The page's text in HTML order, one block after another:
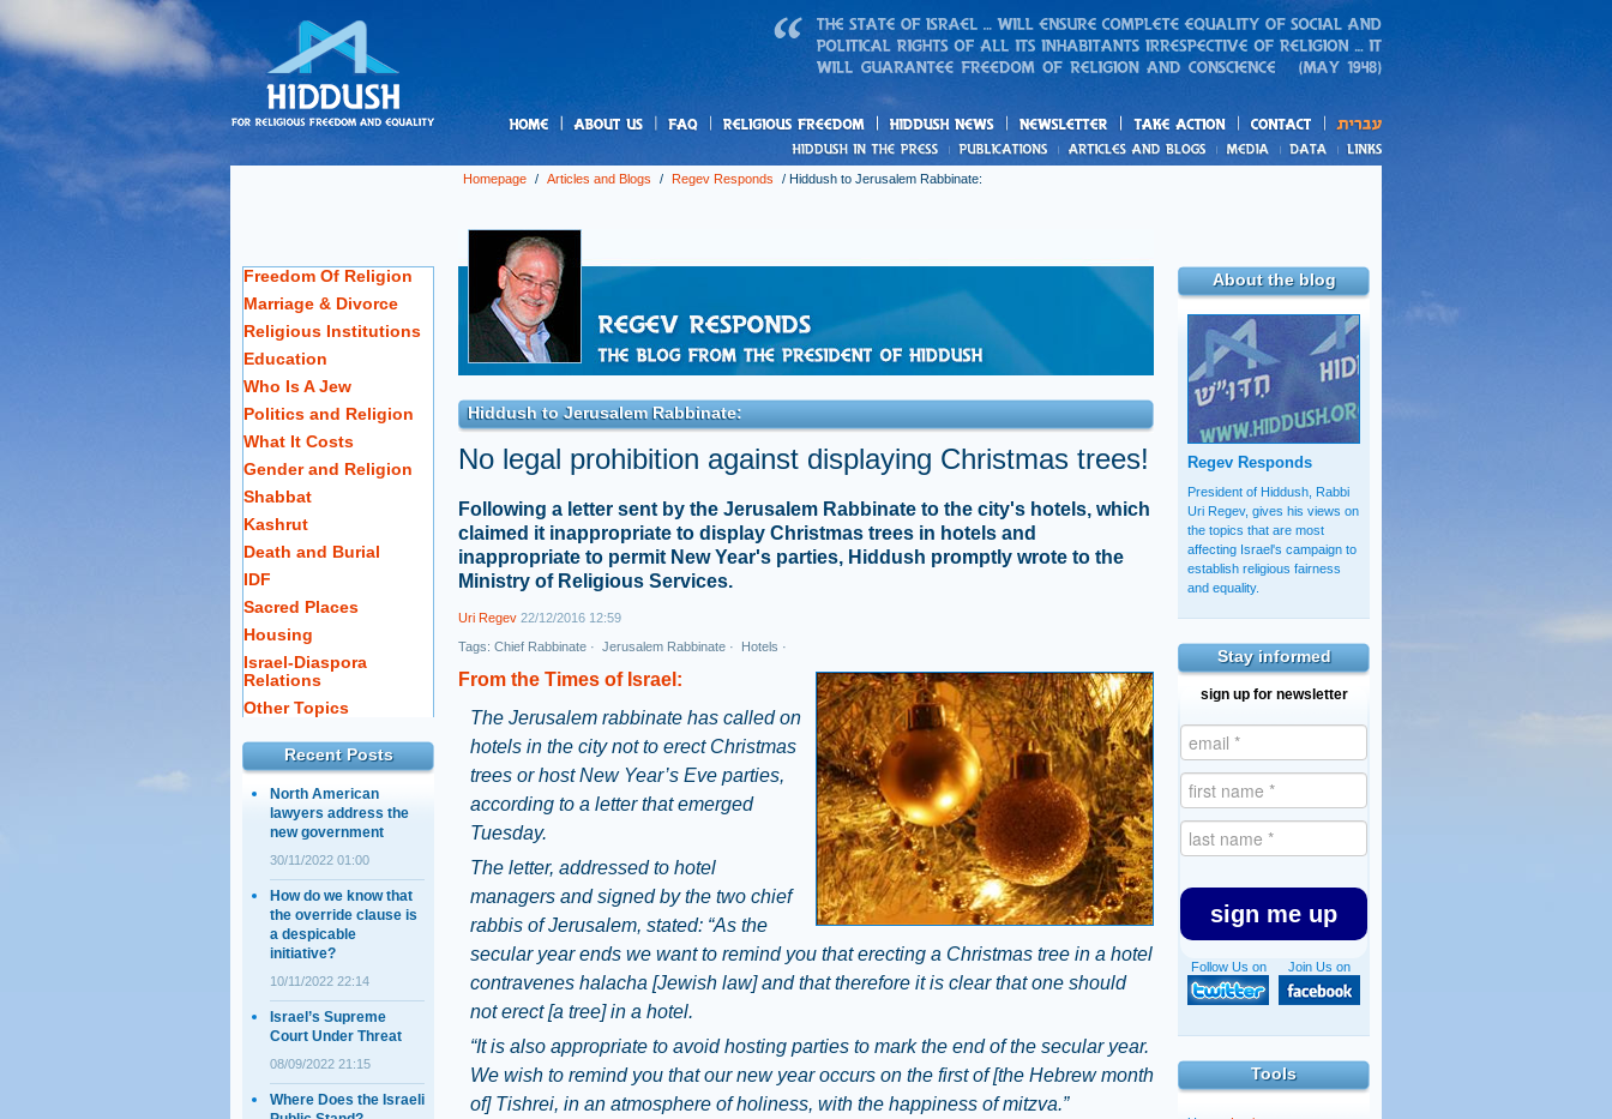
freedom News
action
and blogs
Homepage / Articles and Blogs / Regev Responds / Hiddush to Jerusalem Rabbinate:
About the blog
Regev Responds
President of Hiddush, Rabbi
Uri Regev, gives his views on
the topics that are most
affecting Israel's campaign to
establish religious fairness
and equality.
Stay informed
sign up for newsletter
sign me up
Join Us on
Follow Us on
Tools
Freedom Of Religion
Marriage & Divorce
Religious Institutions
Education
Who Is A Jew
Politics and Religion
What It Costs
Gender and Religion
Shabbat
Kashrut
Death and Burial
IDF
Sacred Places
Housing
Israel-Diaspora
Relations
Other Topics
Recent Posts
North American
lawyers address the
new government
30/11/2022 01:00
How do we know that
the override clause is
a despicable
initiative?
10/11/2022 22:14
Israel’s Supreme
Court Under Threat
08/09/2022 21:15
Where Does the Israeli
Hiddush to Jerusalem Rabbinate:
No legal prohibition against displaying Christmas trees!
Following a letter sent by the Jerusalem Rabbinate to the city's hotels, which
claimed it inappropriate to display Christmas trees in hotels and
inappropriate to permit New Year's parties, Hiddush promptly wrote to the
Ministry of Religious Services.
Uri Regev 22/12/2016 12:59
Tags: Chief Rabbinate · Jerusalem Rabbinate · Hotels ·
From the Times of Israel:
The Jerusalem rabbinate has called on
hotels in the city not to erect Christmas
trees or host New Year’s Eve parties,
according to a letter that emerged
Tuesday.
The letter, addressed to hotel
managers and signed by the two chief
rabbis of Jerusalem, stated: “As the
secular year ends we want to remind you that erecting a Christmas tree in a hotel
contravenes halacha [Jewish law] and that therefore it is clear that one should
not erect [a tree] in a hotel.
“It is also appropriate to avoid hosting parties to mark the end of the secular year.
We wish to remind you that our new year occurs on the first of [the Hebrew month
of] Tishrei, in an atmosphere of holiness, with the happiness of mitzva.”